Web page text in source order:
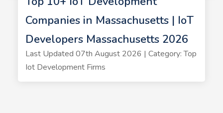
Companies in Massachusetts | IoT
Developers Massachusetts 2026
Last Updated 07th August 2026 | Category: Top
Iot Development Firms